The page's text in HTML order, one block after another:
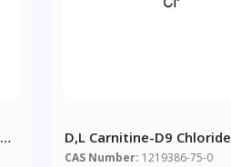
D,L Carnitine-D9 Chloride
CAS Number: 1219386-75-0